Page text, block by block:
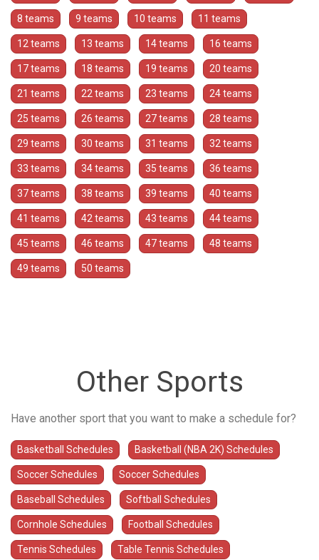
8 teams 9 teams 10 teams 11 teams
12 teams 13 teams 14 teams 16 teams
17 teams 18 teams 19 teams 20 teams
21 teams 22 teams 23 teams 24 teams
25 teams 26 teams 27 teams 28 teams
29 teams 30 teams 31 teams 32 teams
33 teams 34 teams 35 teams 36 teams
37 teams 38 teams 39 teams 40 teams
41 teams 42 teams 43 teams 44 teams
45 teams 46 teams 47 teams 48 teams
49 teams 50 teams
Other Sports
Have another sport that you want to make a schedule for?
Basketball Schedules Basketball (NBA 2K) Schedules
Soccer Schedules Soccer Schedules
Baseball Schedules Softball Schedules
Cornhole Schedules Football Schedules
Tennis Schedules Table Tennis Schedules